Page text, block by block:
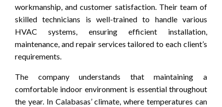
workmanship, and customer satisfaction. Their team of
skilled technicians is well-trained to handle various
HVAC systems, ensuring efficient installation,
maintenance, and repair services tailored to each client’s
requirements.
The company understands that maintaining a
comfortable indoor environment is essential throughout
the year. In Calabasas’ climate, where temperatures can